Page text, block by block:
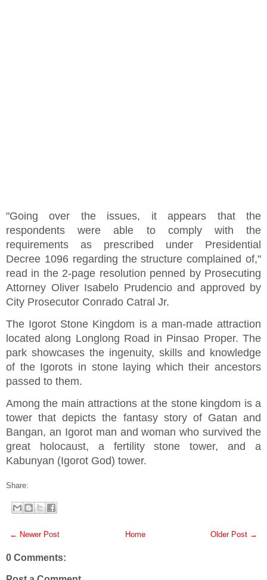
"Going over the issues, it appears that the
respondents were able to comply with the
requirements as prescribed under Presidential
Decree 1096 regarding the structure complained of,"
read in the 2-page resolution penned by Prosecuting
Attorney Oliver Isabelo Prudencio and approved by
City Prosecutor Conrado Catral Jr.
The Igorot Stone Kingdom is a man-made attraction
located along Longlong Road in Pinsao Proper. The
park showcases the ingenuity, skills and knowledge
of the Igorots in stone laying which their ancestors
passed to them.
Among the main attractions at the stone kingdom is a
tower that depicts the fantasy story of Gatan and
Bangan, an Igorot man and woman who survived the
great holocaust, a fertility stone tower, and a
Kabunyan (Igorot God) tower.
Share:
← Newer Post Older Post →
Home
0 Comments: